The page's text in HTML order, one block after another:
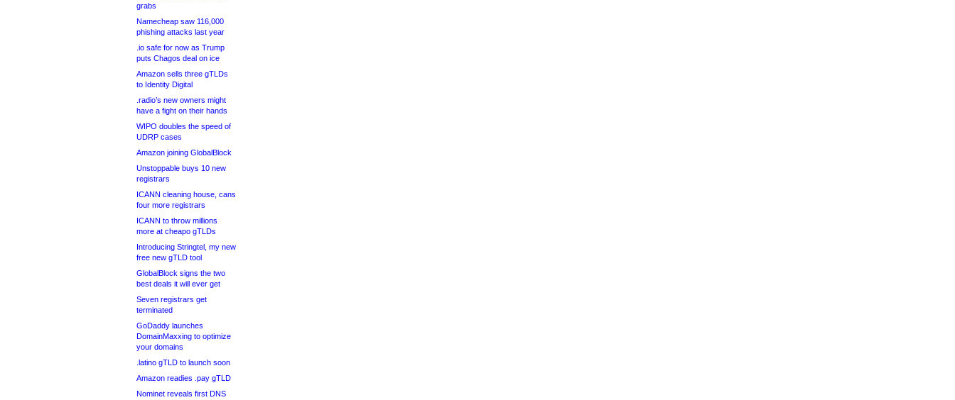
grabs
Namecheap saw 116,000
phishing attacks last year
.io safe for now as Trump
puts Chagos deal on ice
Amazon sells three gTLDs
to Identity Digital
.radio’s new owners might
have a fight on their hands
WIPO doubles the speed of
UDRP cases
Amazon joining GlobalBlock
Unstoppable buys 10 new
registrars
ICANN cleaning house, cans
four more registrars
ICANN to throw millions
more at cheapo gTLDs
Introducing Stringtel, my new
free new gTLD tool
GlobalBlock signs the two
best deals it will ever get
Seven registrars get
terminated
GoDaddy launches
DomainMaxxing to optimize
your domains
.latino gTLD to launch soon
Amazon readies .pay gTLD
Nominet reveals first DNS